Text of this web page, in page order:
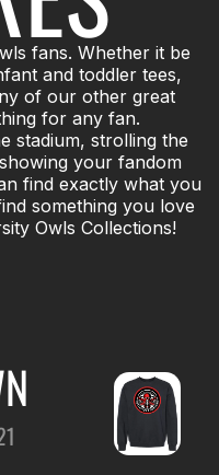
fans. Whether it be
and toddler tees,
of our other great
for any fan.
stadium, strolling the
your fandom
find exactly what you
something you love
Owls Collections!